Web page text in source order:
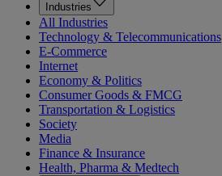
Industries
All Industries
Technology & Telecommunications
E-Commerce
Internet
Economy & Politics
Consumer Goods & FMCG
Transportation & Logistics
Society
Media
Finance & Insurance
Health, Pharma & Medtech